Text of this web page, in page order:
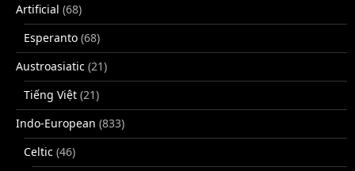
Artificial (68)
Esperanto (68)
Austroasiatic (21)
Tiếng Việt (21)
Indo-European (833)
Celtic (46)